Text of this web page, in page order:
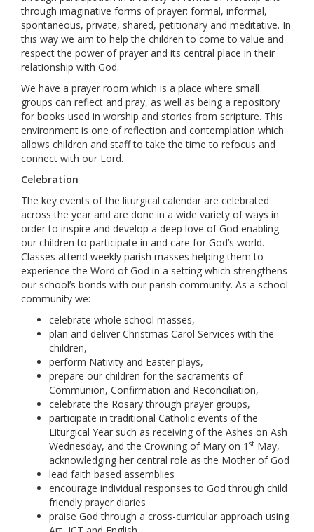
through imaginative forms of prayer: formal, informal,
spontaneous, private, shared, petitionary and meditative. In
this way we aim to help the children to come to value and
respect the power of prayer and its central place in their
relationship with God.
We have a prayer room which is a place where small
groups can reflect and pray, as well as being a repository
for books used in worship and stories from scripture. This
environment is one of reflection and contemplation which
allows children and staff to take the time to refocus and
connect with our Lord.
Celebration
The key events of the liturgical calendar are celebrated
across the year and are done in a wide variety of ways in
order to inspire and develop a deep love of God enabling
our children to participate in and care for God’s world.
Classes attend weekly parish masses helping them to
experience the Word of God in a setting which strengthens
our school’s bonds with our parish community. As a school
community we:
celebrate whole school masses,
plan and deliver Christmas Carol Services with the
children,
perform Nativity and Easter plays,
prepare our children for the sacraments of
Communion, Confirmation and Reconciliation,
celebrate the Rosary through prayer groups,
participate in traditional Catholic events of the
Liturgical Year such as receiving of the Ashes on Ash
Wednesday, and the Crowning of Mary on 1 st May,
acknowledging her central role as the Mother of God
lead faith based assemblies
encourage individual responses to God through child
friendly prayer diaries
praise God through a cross-curricular approach using